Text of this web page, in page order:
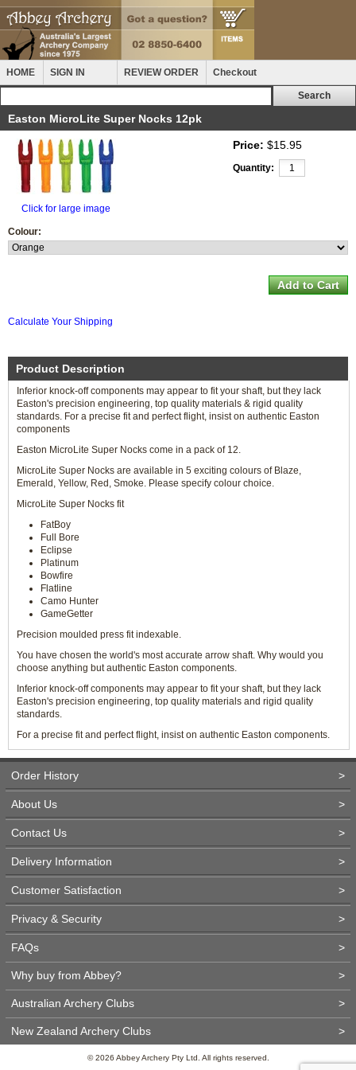
HOME SIGN IN REVIEW ORDER Checkout
Easton MicroLite Super Nocks 12pk
Click for large image
Price: $15.95
Quantity:
Colour:
Calculate Your Shipping
Product Description
Inferior knock-off components may appear to fit your shaft, but they lack
Easton's precision engineering, top quality materials & rigid quality
standards. For a precise fit and perfect flight, insist on authentic Easton
components
Easton MicroLite Super Nocks come in a pack of 12.
MicroLite Super Nocks are available in 5 exciting colours of Blaze,
Emerald, Yellow, Red, Smoke. Please specify colour choice.
MicroLite Super Nocks fit
FatBoy
Full Bore
Eclipse
Platinum
Bowfire
Flatline
Camo Hunter
GameGetter
Precision moulded press fit indexable.
You have chosen the world's most accurate arrow shaft. Why would you
choose anything but authentic Easton components.
Inferior knock-off components may appear to fit your shaft, but they lack
Easton's precision engineering, top quality materials and rigid quality
standards.
For a precise fit and perfect flight, insist on authentic Easton components.
Order History >
About Us >
Contact Us >
Delivery Information >
Customer Satisfaction >
Privacy & Security >
FAQs >
Why buy from Abbey? >
Australian Archery Clubs >
New Zealand Archery Clubs >
© 2026 Abbey Archery Pty Ltd. All rights reserved.